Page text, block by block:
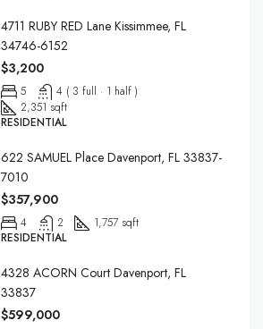
4711 RUBY RED Lane Kissimmee, FL
34746-6152
$3,200
5
4 ( 3 full · 1 half )
2,351 sqft
RESIDENTIAL
622 SAMUEL Place Davenport, FL 33837-
7010
$357,900
4 2
1,757 sqft
RESIDENTIAL
4328 ACORN Court Davenport, FL
33837
$599,000